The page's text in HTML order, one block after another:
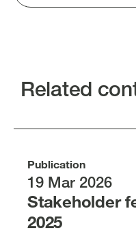
Related
Publication
19 Mar 2026
Stakeholder
2025